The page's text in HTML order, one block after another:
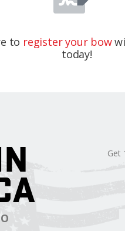
to register your bow
today!
Get